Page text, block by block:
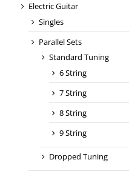
Electric Guitar
Singles
Parallel Sets
Standard Tuning
6 String
7 String
8 String
9 String
Dropped Tuning